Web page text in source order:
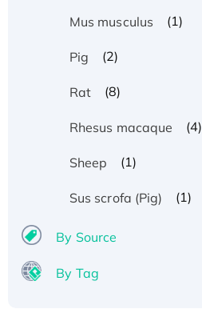
Mus musculus (1)
Pig (2)
Rat (8)
Rhesus macaque (4)
Sheep (1)
Sus scrofa (Pig) (1)
By Source
By Tag